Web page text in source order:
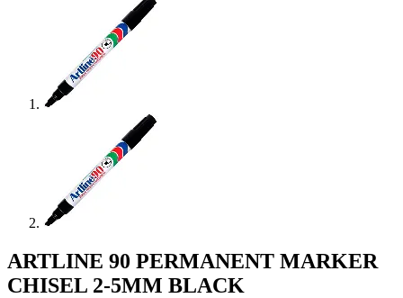
ARTLINE 90 PERMANENT MARKER
CHISEL 2-5MM BLACK